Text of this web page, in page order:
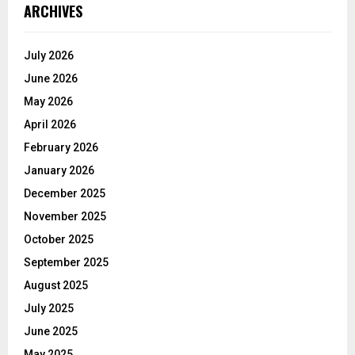
ARCHIVES
July 2026
June 2026
May 2026
April 2026
February 2026
January 2026
December 2025
November 2025
October 2025
September 2025
August 2025
July 2025
June 2025